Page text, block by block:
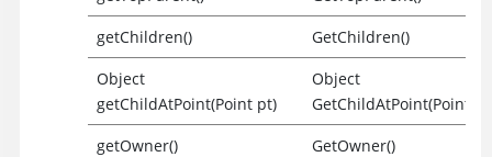
getChildren()
GetChildren()
Object
getChildAtPoint(Point pt)
Object
GetChildAtPoint(Point
getOwner()
GetOwner()